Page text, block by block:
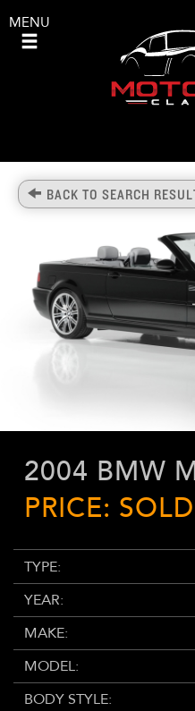
MENU
BACK TO SEARCH
2004 BMW
PRICE: SOLD
TYPE:
YEAR:
MAKE:
MODEL:
BODY STYLE: